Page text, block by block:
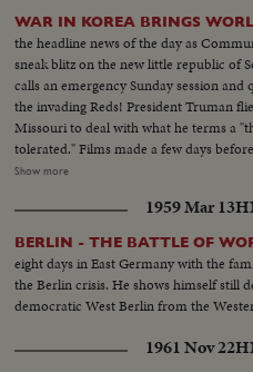
WAR IN KOREA BRINGS
the headline news of the day as
sneak blitz on the new little republic of
calls an emergency Sunday session
the invading Reds! President Truman
Missouri to deal with what he terms a
tolerated." Films made a few days
Dulles, adviser to the State Department
Secretary Johnson see General
readiness for any emergency!
Show more
1959 Mar 13
BERLIN - THE BATTLE OF
eight days in East Germany with the
the Berlin crisis. He shows himself still
democratic West Berlin from the
1961 Nov 22